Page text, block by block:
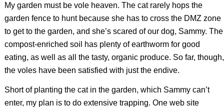
My garden must be vole heaven. The cat rarely hops the
garden fence to hunt because she has to cross the DMZ zone
to get to the garden, and she’s scared of our dog, Sammy. The
compost-enriched soil has plenty of earthworm for good
eating, as well as all the tasty, organic produce. So far, though,
the voles have been satisfied with just the endive.
Short of planting the cat in the garden, which Sammy can’t
enter, my plan is to do extensive trapping. One web site